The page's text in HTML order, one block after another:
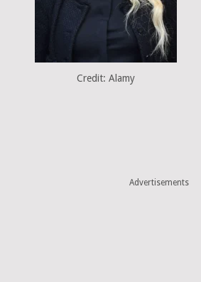
Credit: Alamy
Advertisements